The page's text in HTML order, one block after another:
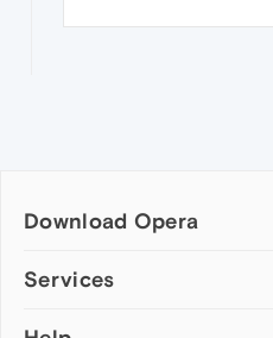
Download Opera
Computer browsers
Services